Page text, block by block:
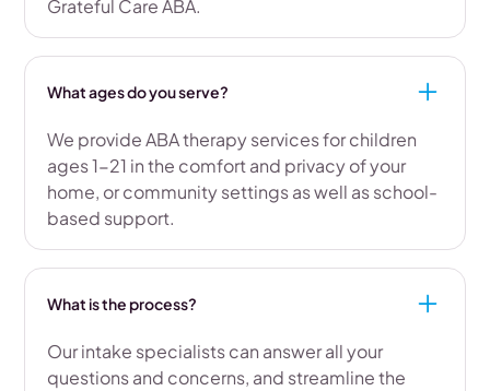
Grateful Care ABA.
What ages do you serve?
We provide ABA therapy services for children
ages 1-21 in the comfort and privacy of your
home, or community settings as well as school-
based support.
What is the process?
Our intake specialists can answer all your
questions and concerns, and streamline the